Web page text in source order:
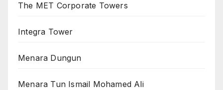
The MET Corporate Towers
Integra Tower
Menara Dungun
Menara Tun Ismail Mohamed Ali